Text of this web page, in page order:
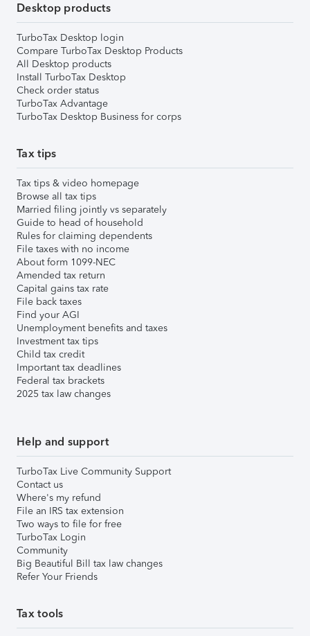
Desktop products
TurboTax Desktop login
Compare TurboTax Desktop Products
All Desktop products
Install TurboTax Desktop
Check order status
TurboTax Advantage
TurboTax Desktop Business for corps
Tax tips
Tax tips & video homepage
Browse all tax tips
Married filing jointly vs separately
Guide to head of household
Rules for claiming dependents
File taxes with no income
About form 1099-NEC
Amended tax return
Capital gains tax rate
File back taxes
Find your AGI
Unemployment benefits and taxes
Investment tax tips
Child tax credit
Important tax deadlines
Federal tax brackets
2025 tax law changes
Help and support
TurboTax Live Community Support
Contact us
Where's my refund
File an IRS tax extension
Two ways to file for free
TurboTax Login
Community
Big Beautiful Bill tax law changes
Refer Your Friends
Tax tools